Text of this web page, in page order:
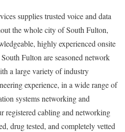
supplies trusted voice and data
the whole city of South Fulton,
highly experienced onsite
Fulton are seasoned network
a large variety of industry
experience, in a wide range of
systems networking and
registered cabling and networking
drug tested, and completely vetted